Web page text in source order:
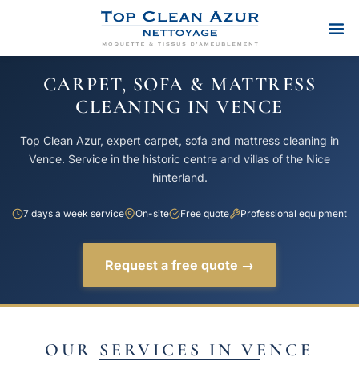
CARPET, SOFA & MATTRESS
CLEANING IN VENCE
Top Clean Azur, expert carpet, sofa and mattress cleaning in
Vence. Service in the historic centre and villas of the Nice
hinterland.
7 days a week service On-site Free quote Professional equipment
Request a free quote →
OUR SERVICES IN VENCE